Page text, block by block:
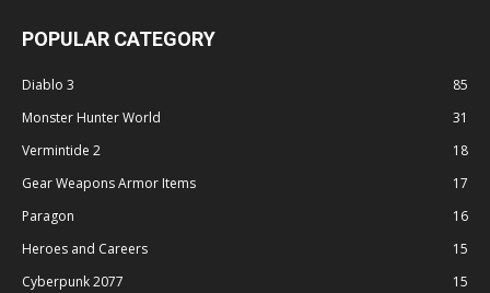
POPULAR CATEGORY
Diablo 3
85
Monster Hunter World
31
Vermintide 2
18
Gear Weapons Armor Items
17
Paragon
16
Heroes and Careers
15
Cyberpunk 2077
15